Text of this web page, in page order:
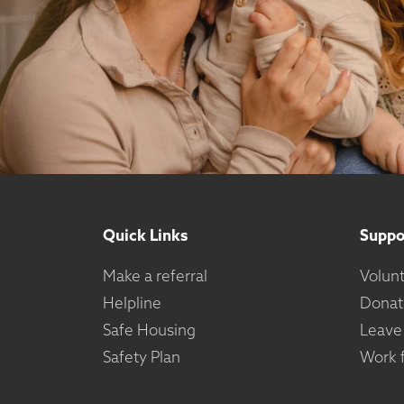
Quick Links
Make a referral
Helpline
Safe Housing
Safety Plan
Work